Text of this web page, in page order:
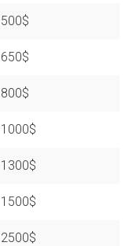
500$
650$
800$
1000$
1300$
1500$
2500$